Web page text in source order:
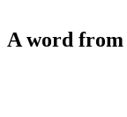
A word from